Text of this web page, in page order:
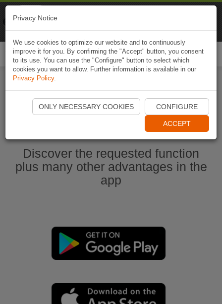
Start Naviki App
Discover the requested function
plus many other advantages in the
app
Privacy Notice
We use cookies to optimize our website and to continuously
improve it for you. By confirming the "Accept" button, you consent
to its use. You can use the "Configure" button to select which
cookies you want to allow. Further information is available in our
Privacy Policy.
ONLY NECESSARY COOKIES CONFIGURE
ACCEPT
Naviki